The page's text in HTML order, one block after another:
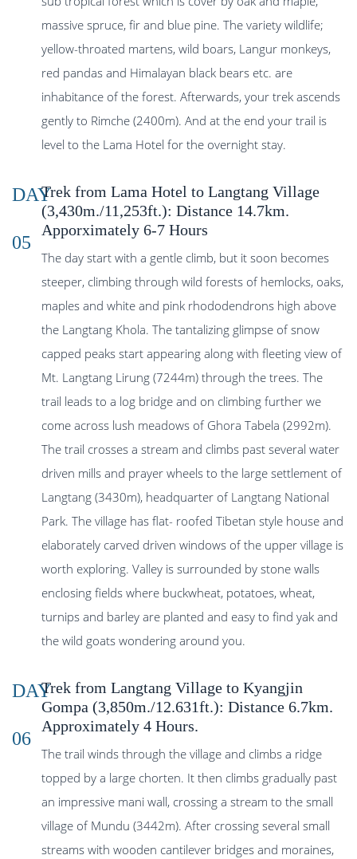
massive spruce, fir and blue pine. The variety wildlife;
yellow-throated martens, wild boars, Langur monkeys,
red pandas and Himalayan black bears etc. are
inhabitance of the forest. Afterwards, your trek ascends
gently to Rimche (2400m). And at the end your trail is
level to the Lama Hotel for the overnight stay.
DAY
05
Trek from Lama Hotel to Langtang Village
(3,430m./11,253ft.): Distance 14.7km.
Apporximately 6-7 Hours
The day start with a gentle climb, but it soon becomes
steeper, climbing through wild forests of hemlocks, oaks,
maples and white and pink rhododendrons high above
the Langtang Khola. The tantalizing glimpse of snow
capped peaks start appearing along with fleeting view of
Mt. Langtang Lirung (7244m) through the trees. The
trail leads to a log bridge and on climbing further we
come across lush meadows of Ghora Tabela (2992m).
The trail crosses a stream and climbs past several water
driven mills and prayer wheels to the large settlement of
Langtang (3430m), headquarter of Langtang National
Park. The village has flat- roofed Tibetan style house and
elaborately carved driven windows of the upper village is
worth exploring. Valley is surrounded by stone walls
enclosing fields where buckwheat, potatoes, wheat,
turnips and barley are planted and easy to find yak and
the wild goats wondering around you.
DAY
06
Trek from Langtang Village to Kyangjin
Gompa (3,850m./12.631ft.): Distance 6.7km.
Approximately 4 Hours.
The trail winds through the village and climbs a ridge
topped by a large chorten. It then climbs gradually past
an impressive mani wall, crossing a stream to the small
village of Mundu (3442m). After crossing several small
streams with wooden cantilever bridges and moraines,